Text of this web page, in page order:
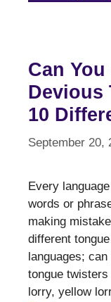
Can You
Devious
10
September 20,
Every
words or
making
different
languages;
tongue
lorry, yellow